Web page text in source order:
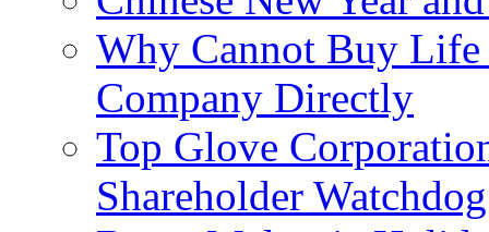
Why Cannot Buy Life
Company Directly
Top Glove
Shareholder